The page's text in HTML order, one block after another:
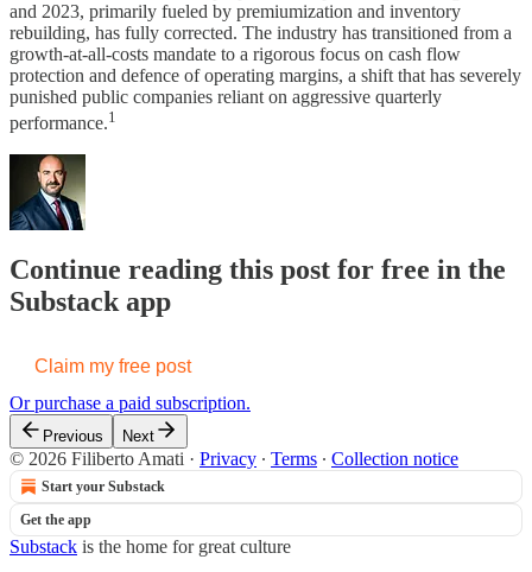
and 2023, primarily fueled by premiumization and inventory
rebuilding, has fully corrected. The industry has transitioned from a
growth-at-all-costs mandate to a rigorous focus on cash flow
protection and defence of operating margins, a shift that has severely
punished public companies reliant on aggressive quarterly
performance.1
Continue reading this post for free in the
Substack app
Claim my free post
Or purchase a paid subscription.
Previous Next
© 2026 Filiberto Amati · Privacy ∙ Terms ∙ Collection notice
Start your Substack
Get the app
Substack is the home for great culture